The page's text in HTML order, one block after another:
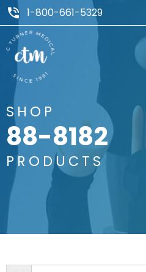
1-800-661-5329
SHOP
88-8182
PRODUCTS